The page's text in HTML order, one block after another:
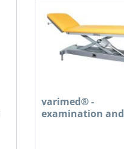
varimed® -
examination and